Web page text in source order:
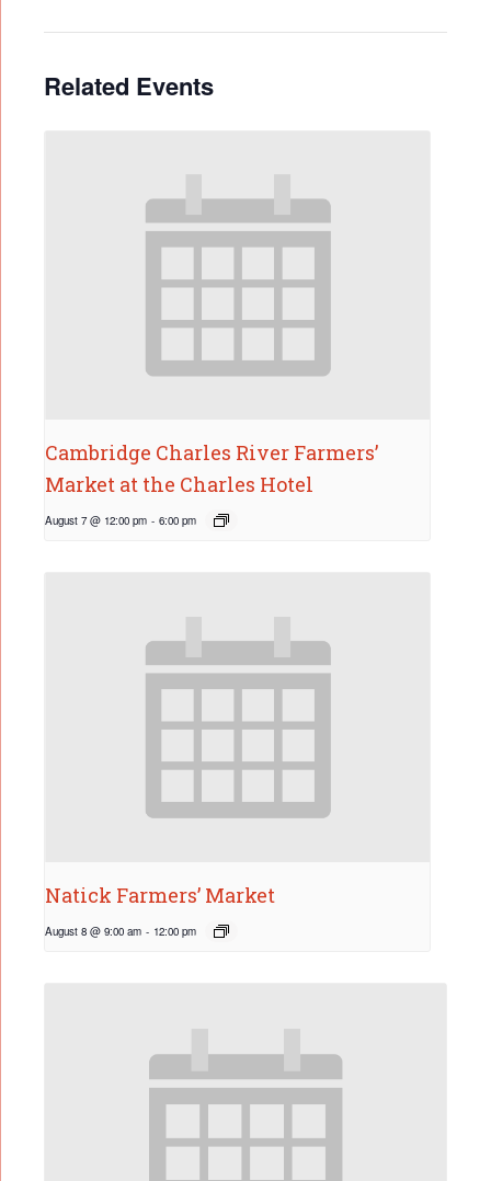
Related Events
Cambridge Charles River Farmers’
Market at the Charles Hotel
August 7 @ 12:00 pm - 6:00 pm
Natick Farmers’ Market
August 8 @ 9:00 am - 12:00 pm